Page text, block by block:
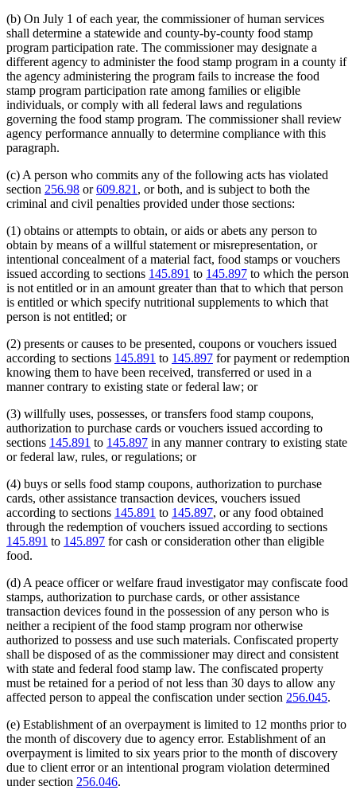
(b) On July 1 of each year, the commissioner of human services
shall determine a statewide and county-by-county food stamp
program participation rate. The commissioner may designate a
different agency to administer the food stamp program in a county if
the agency administering the program fails to increase the food
stamp program participation rate among families or eligible
individuals, or comply with all federal laws and regulations
governing the food stamp program. The commissioner shall review
agency performance annually to determine compliance with this
paragraph.
(c) A person who commits any of the following acts has violated
section 256.98 or609.821 , or both, and is subject to both the
criminal and civil penalties provided under those sections:
(1) obtains or attempts to obtain, or aids or abets any person to
obtain by means of a willful statement or misrepresentation, or
intentional concealment of a material fact, food stamps or vouchers
issued according to sections 145.891 to 145.897 to which the person
is not entitled or in an amount greater than that to which that person
is entitled or which specify nutritional supplements to which that
person is not entitled; or
(2) presents or causes to be presented, coupons or vouchers issued
according to sections 145.891 to 145.897 for payment or redemption
knowing them to have been received, transferred or used in a
manner contrary to existing state or federal law; or
(3) willfully uses, possesses, or transfers food stamp coupons,
authorization to purchase cards or vouchers issued according to
sections 145.891 to 145.897 in any manner contrary to existing state
or federal law, rules, or regulations; or
(4) buys or sells food stamp coupons, authorization to purchase
cards, other assistance transaction devices, vouchers issued
according to sections 145.891 to 145.897, or any food obtained
through the redemption of vouchers issued according to sections
145.891 to 145.897 for cash or consideration other than eligible
food.
(d) A peace officer or welfare fraud investigator may confiscate food
stamps, authorization to purchase cards, or other assistance
transaction devices found in the possession of any person who is
neither a recipient of the food stamp program nor otherwise
authorized to possess and use such materials. Confiscated property
shall be disposed of as the commissioner may direct and consistent
with state and federal food stamp law. The confiscated property
must be retained for a period of not less than 30 days to allow any
affected person to appeal the confiscation under section 256.045.
(e) Establishment of an overpayment is limited to 12 months prior to
the month of discovery due to agency error. Establishment of an
overpayment is limited to six years prior to the month of discovery
due to client error or an intentional program violation determined
under section 256.046.